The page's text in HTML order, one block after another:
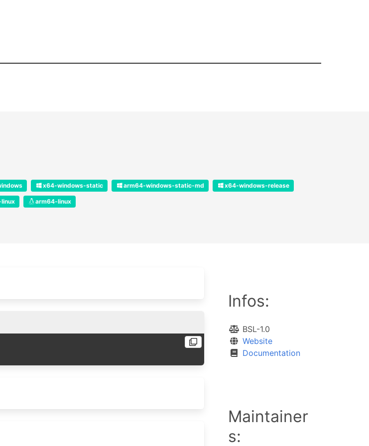
x64-windows-static arm64-windows-static-md x64-windows-release
arm64-linux
Infos:
BSL-1.0
Website
Documentation
Maintainer
s: